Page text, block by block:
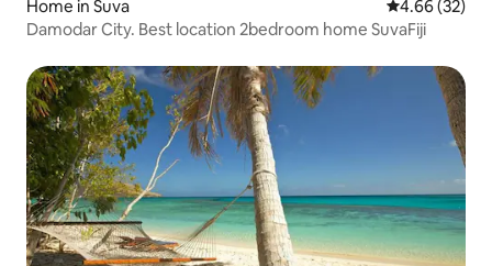
Home in Suva 4.66 out of 5
4.66 (32)
Damodar City. Best location 2bedroom home SuvaFiji